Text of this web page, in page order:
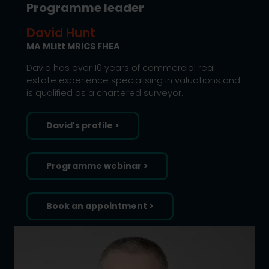
Programme leader
David Hunt
MA MLitt MRICS FHEA
David has over 10 years of commercial real
estate experience specialising in valuations and
is qualified as a chartered surveyor.
David's profile >
Programme webinar >
Book an appointment >